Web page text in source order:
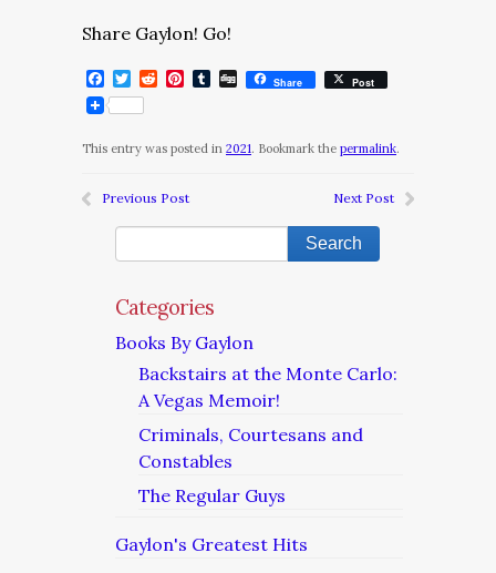
Share Gaylon! Go!
Facebook
Twitter
RedditPinterest
Tumblr
DiggShare Post
This entry was posted in 2021. Bookmark the permalink.
Previous Post Next Post
Categories
Books By Gaylon
Backstairs at the Monte Carlo:
A Vegas Memoir!
Criminals, Courtesans and
Constables
The Regular Guys
Gaylon's Greatest Hits